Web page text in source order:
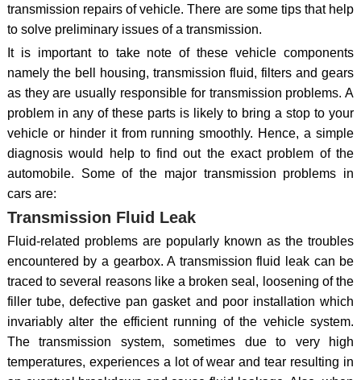
transmission repairs of vehicle. There are some tips that help
to solve preliminary issues of a transmission.
It is important to take note of these vehicle components
namely the bell housing, transmission fluid, filters and gears
as they are usually responsible for transmission problems. A
problem in any of these parts is likely to bring a stop to your
vehicle or hinder it from running smoothly. Hence, a simple
diagnosis would help to find out the exact problem of the
automobile. Some of the major transmission problems in
cars are:
Transmission Fluid Leak
Fluid-related problems are popularly known as the troubles
encountered by a gearbox. A transmission fluid leak can be
traced to several reasons like a broken seal, loosening of the
filler tube, defective pan gasket and poor installation which
invariably alter the efficient running of the vehicle system.
The transmission system, sometimes due to very high
temperatures, experiences a lot of wear and tear resulting in